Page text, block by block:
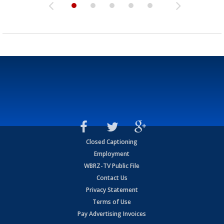
Closed Captioning
Employment
WBRZ-TV Public File
Contact Us
Privacy Statement
Terms of Use
Pay Advertising Invoices